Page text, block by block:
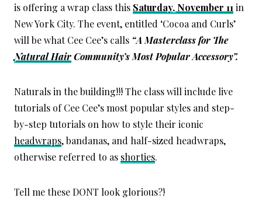
is offering a wrap class this Saturday, November 11 in
New York City. The event, entitled ‘Cocoa and Curls’
will be what Cee Cee’s calls “A Masterclass for The
Natural HairCommunity’s Most Popular Accessory”.
Naturals in the building!!! The class will include live
tutorials of Cee Cee’s most popular styles and step-
by-step tutorials on how to style their iconic
headwraps, bandanas, and half-sized headwraps,
otherwise referred to as shorties.
Tell me these DONT look glorious?!